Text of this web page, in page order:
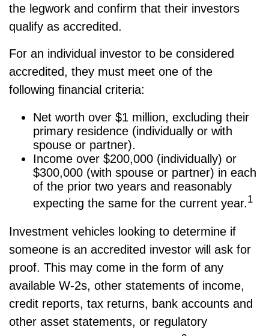
the legwork and confirm that their investors
qualify as accredited.
For an individual investor to be considered
accredited, they must meet one of the
following financial criteria:
Net worth over $1 million, excluding their
primary residence (individually or with
spouse or partner).
Income over $200,000 (individually) or
$300,000 (with spouse or partner) in each
of the prior two years and reasonably
expecting the same for the current year.1
Investment vehicles looking to determine if
someone is an accredited investor will ask for
proof. This may come in the form of any
available W-2s, other statements of income,
credit reports, tax returns, bank accounts and
other asset statements, or regulatory